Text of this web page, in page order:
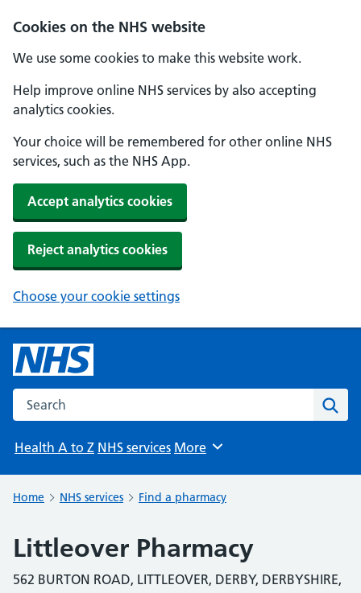
Cookies on the NHS website
We use some cookies to make this website work.
Help improve online NHS services by also accepting
analytics cookies.
Your choice will be remembered for other online NHS
services, such as the NHS App.
Accept analytics cookies
Reject analytics cookies
Choose your cookie settings
Search the NHS website
Health A to Z NHS services Browse
More
Home NHS services Find a pharmacy
Littleover Pharmacy
562 BURTON ROAD, LITTLEOVER, DERBY, DERBYSHIRE,